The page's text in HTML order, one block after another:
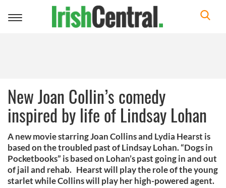
Toggle
New Joan Collin’s comedy
inspired by life of Lindsay Lohan
A new movie starring Joan Collins and Lydia Hearst is
based on the troubled past of Lindsay Lohan. “Dogs in
Pocketbooks” is based on Lohan’s past going in and out
of jail and rehab. Hearst will play the role of the young
starlet while Collins will play her high-powered agent.